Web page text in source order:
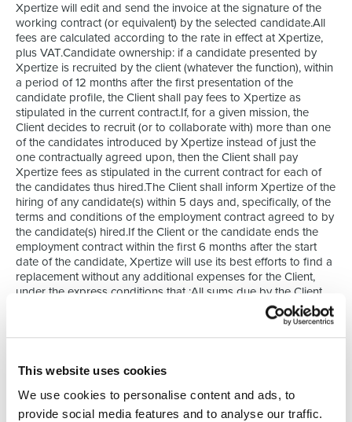
This website uses cookies
We use cookies to personalise content and ads, to
provide social media features and to analyse our traffic.
Xpertize will edit and send the invoice at the signature of the
working contract (or equivalent) by the selected candidate.All
fees are calculated according to the rate in effect at Xpertize,
plus VAT.Candidate ownership: if a candidate presented by
Xpertize is recruited by the client (whatever the function), within
a period of 12 months after the first presentation of the
candidate profile, the Client shall pay fees to Xpertize as
stipulated in the current contract.If, for a given mission, the
Client decides to recruit (or to collaborate with) more than one
of the candidates introduced by Xpertize instead of just the
one contractually agreed upon, then the Client shall pay
Xpertize fees as stipulated in the current contract for each of
the candidates thus hired.The Client shall inform Xpertize of the
hiring of any candidate(s) within 5 days and, specifically, of the
terms and conditions of the employment contract agreed to by
the candidate(s) hired.If the Client or the candidate ends the
employment contract within the first 6 months after the start
date of the candidate, Xpertize will use its best efforts to find a
replacement without any additional expenses for the Client,
under the express conditions that :All sums due by the Client
have been paid in accordance with the present GTC;
email with acknowledgment of receipt);The end of the contract
is not a result of an economic lay-off or from a modification of
the position (or of the function) exercises by the candidate of
from a restructuring by the client.The Client shall be